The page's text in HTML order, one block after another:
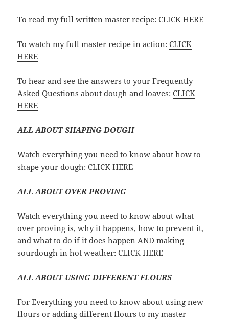
To read my full written master recipe:CLICK HERE
To watch my full master recipe in action:CLICK
HERE
To hear and see the answers to your Frequently
Asked Questions about dough and loaves:CLICK
HERE
ALL ABOUT SHAPING DOUGH
Watch everything you need to know about how to
shape your dough:CLICK HERE
ALL ABOUT OVER PROVING
Watch everything you need to know about what
over proving is, why it happens, how to prevent it,
and what to do if it does happen AND making
sourdough in hot weather:CLICK HERE
ALL ABOUT USING DIFFERENT FLOURS
For Everything you need to know about using new
flours or adding different flours to my master